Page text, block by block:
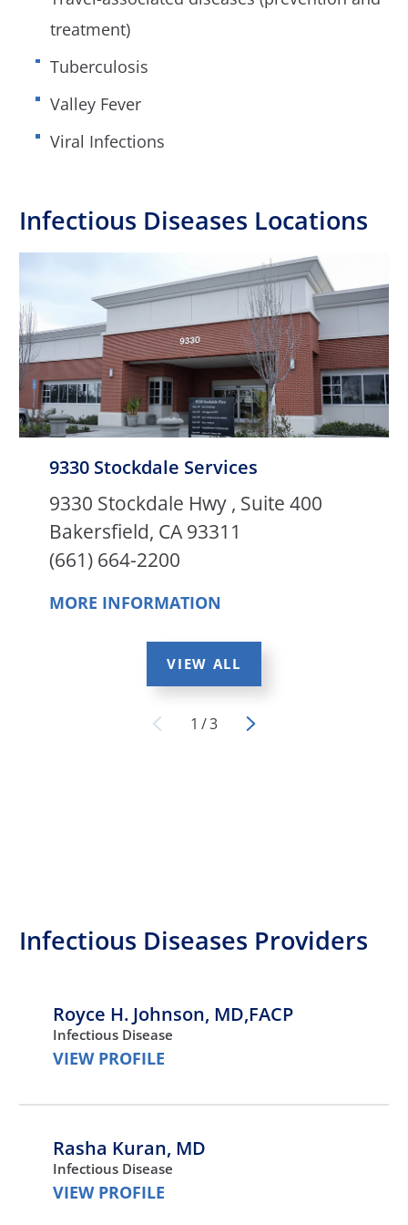
treatment)
Tuberculosis
Valley Fever
Viral Infections
Infectious Diseases Locations
9330 Stockdale Services
9330 Stockdale Hwy , Suite 400
Bakersfield, CA 93311
(661) 664-2200
MORE INFORMATION
VIEW ALL
1 /3
Infectious Diseases Providers
Royce H. Johnson, MD,FACP
Infectious Disease
VIEW PROFILE
Rasha Kuran, MD
Infectious Disease
VIEW PROFILE